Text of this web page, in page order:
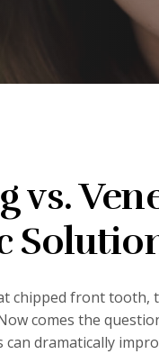
vs.
chipped front
comes the
dramatically